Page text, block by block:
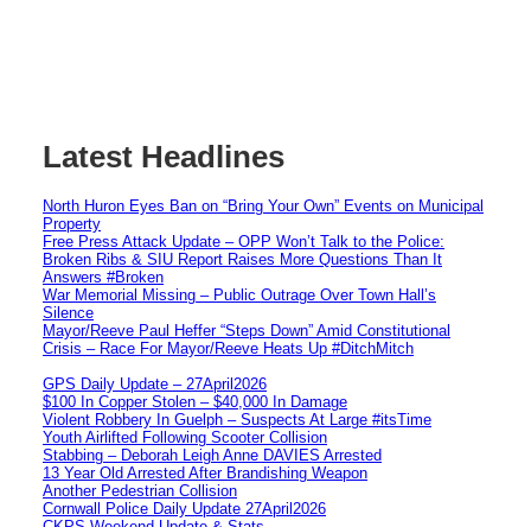
Latest Headlines
North Huron Eyes Ban on “Bring Your Own” Events on Municipal
Property
Free Press Attack Update – OPP Won’t Talk to the Police:
Broken Ribs & SIU Report Raises More Questions Than It
Answers #Broken
War Memorial Missing – Public Outrage Over Town Hall’s
Silence
Mayor/Reeve Paul Heffer “Steps Down” Amid Constitutional
Crisis – Race For Mayor/Reeve Heats Up #DitchMitch
GPS Daily Update – 27April2026
$100 In Copper Stolen – $40,000 In Damage
Violent Robbery In Guelph – Suspects At Large #itsTime
Youth Airlifted Following Scooter Collision
Stabbing – Deborah Leigh Anne DAVIES Arrested
13 Year Old Arrested After Brandishing Weapon
Another Pedestrian Collision
Cornwall Police Daily Update 27April2026